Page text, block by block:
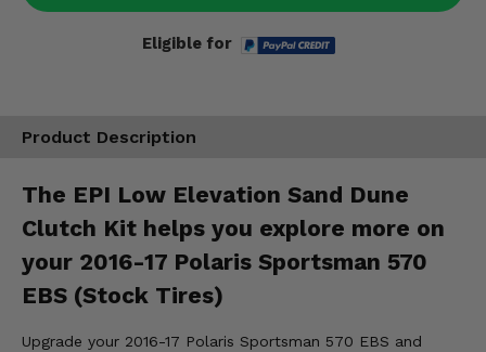
Eligible for
Product Description
The EPI Low Elevation Sand Dune
Clutch Kit helps you explore more on
your 2016-17 Polaris Sportsman 570
EBS (Stock Tires)
Upgrade your 2016-17 Polaris Sportsman 570 EBS and